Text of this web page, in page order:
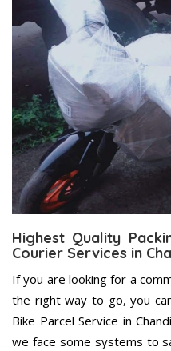
Highest Quality
Courier Services in
If you are looking for a
the right way to go, you
Bike Parcel Service in
we face some systems to